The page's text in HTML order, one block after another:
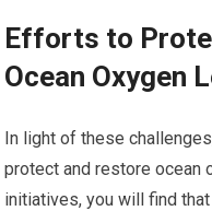
Efforts to
Ocean Oxygen
In light of these
protect and restore ocean
initiatives, you will find